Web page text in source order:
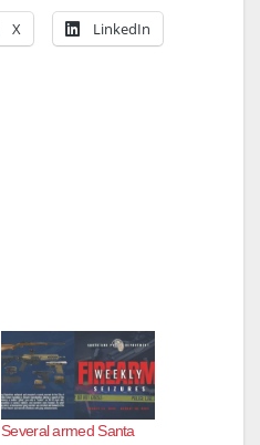
X LinkedIn
Several armed Santa